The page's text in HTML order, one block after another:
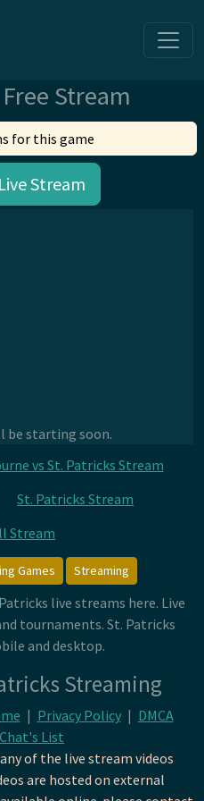
Stream
for this game
Stream
be starting soon.
vs St. Patricks Stream
St. Patricks Stream
Stream
Games Streaming
live streams here. Live
tournaments. St. Patricks
and desktop.
Streaming
| Privacy Policy | DMCA
Chat's List
of the live stream videos
are hosted on external